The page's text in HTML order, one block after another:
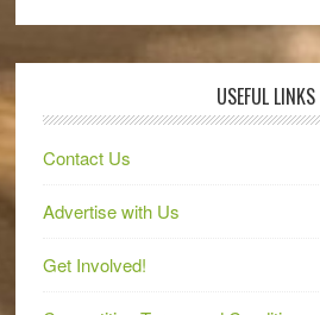
USEFUL LINKS
Contact Us
Advertise with Us
Get Involved!